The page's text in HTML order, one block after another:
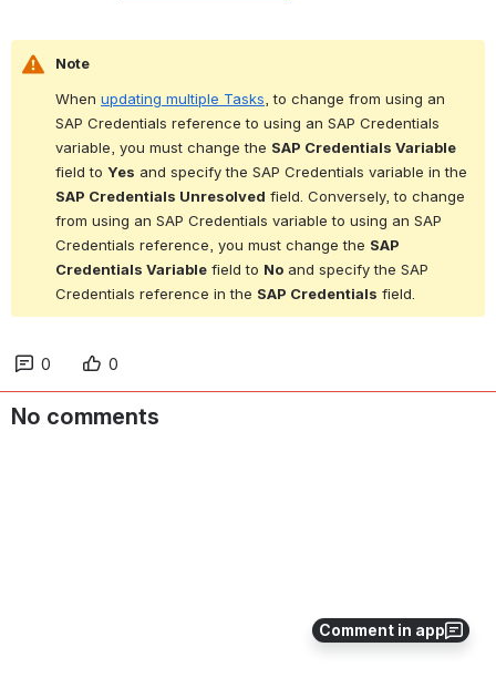
Comment in app
Note
When updating multiple Tasks , to change from using an
SAP Credentials reference to using an SAP Credentials
variable, you must change the SAP Credentials Variable
field to Yes
SAP Credentials Unresolved field. Conversely, to change
from using an SAP Credentials variable to using an SAP
Credentials reference, you must change the SAP
Credentials Variable field to No and specify the SAP
Credentials reference in the SAP Credentials field.
0 0
No comments